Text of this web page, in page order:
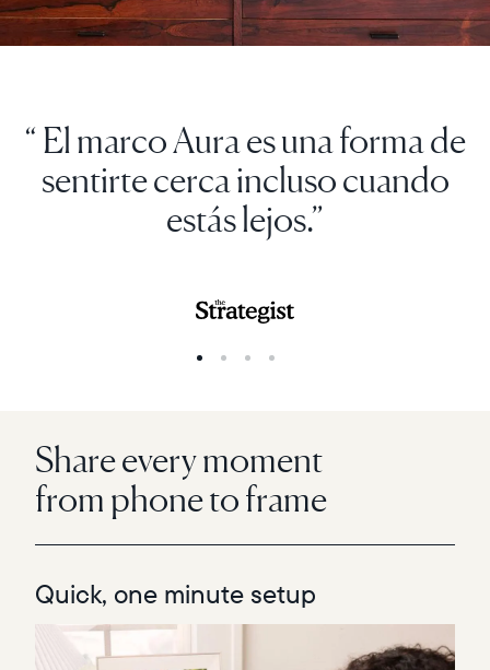
“ El marco Aura es una forma de
sentirte cerca incluso cuando
estás lejos.”
Share every moment
from phone to frame
Quick, one minute setup